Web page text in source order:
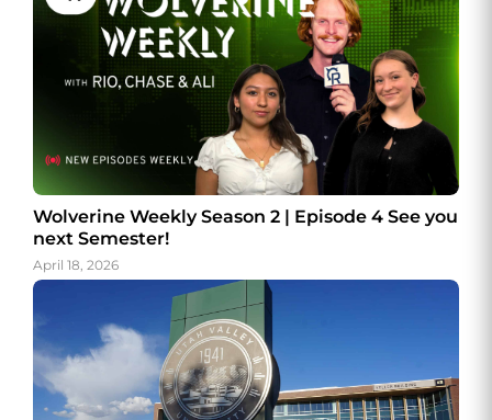
Wolverine Weekly Season 2 | Episode 4 See you
next Semester!
April 18, 2026